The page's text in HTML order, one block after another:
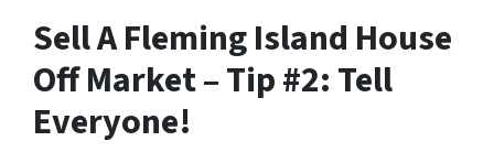
Sell A Fleming Island House
Off Market – Tip #2: Tell
Everyone!